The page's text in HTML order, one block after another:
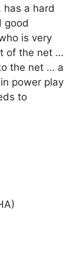
a hard
good
is very
of the net …
the net … a
power play
to